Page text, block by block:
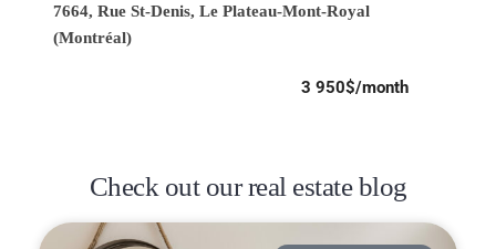
7664, Rue St-Denis, Le Plateau-Mont-Royal
(Montréal)
3 950$/month
Check out our real estate blog